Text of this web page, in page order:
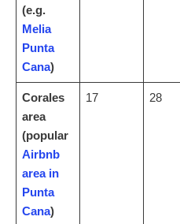
(e.g.
Melia
Punta
Cana)
Corales
area
(popular
Airbnb
area in
Punta
Cana)
17 28